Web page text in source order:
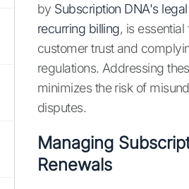
by Subscription DNA's
recurring billing, is
customer trust and
regulations. Addressing
minimizes the risk of
disputes.
Managing
Renewals